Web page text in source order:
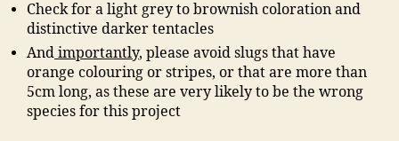
Check for a light grey to brownish coloration and
distinctive darker tentacles
And importantly, please avoid slugs that have
orange colouring or stripes, or that are more than
5cm long, as these are very likely to be the wrong
species for this project